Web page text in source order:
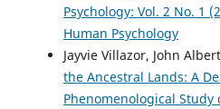
Psychology: Vol. 2 No. 1
Human Psychology
Jayvie Villazor, John
the Ancestral Lands: A
Phenomenological Study